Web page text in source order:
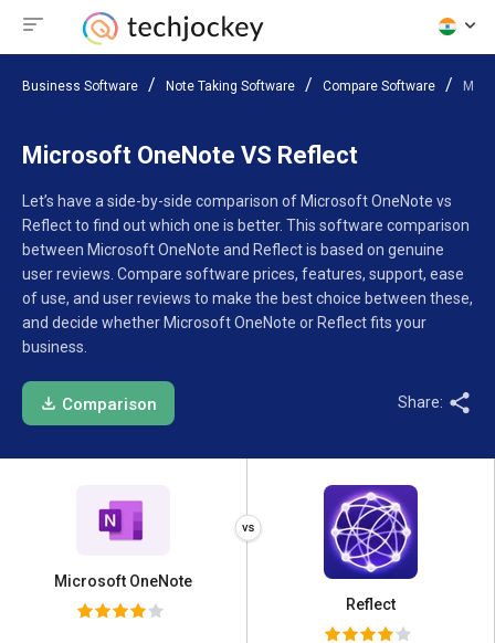
Business Software Note Taking Software Compare Software
Microsoft OneNote VS Reflect
Let’s have a side-by-side comparison of Microsoft OneNote vs
Reflect to find out which one is better. This software comparison
between Microsoft OneNote and Reflect is based on genuine
user reviews. Compare software prices, features, support, ease
of use, and user reviews to make the best choice between these,
and decide whether Microsoft OneNote or Reflect fits your
business.
Comparison Share:
Microsoft OneNote
Reflect